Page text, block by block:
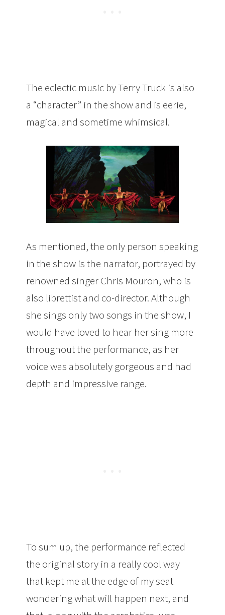
The eclectic music by Terry Truck is also
a “character” in the show and is eerie,
magical and sometime whimsical.
As mentioned, the only person speaking
in the show is the narrator, portrayed by
renowned singer Chris Mouron, who is
also librettist and co-director. Although
she sings only two songs in the show, I
would have loved to hear her sing more
throughout the performance, as her
voice was absolutely gorgeous and had
depth and impressive range.
To sum up, the performance reflected
the original story in a really cool way
that kept me at the edge of my seat
wondering what will happen next, and